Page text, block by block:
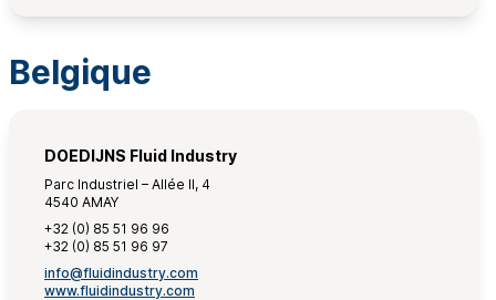
Belgique
DOEDIJNS Fluid Industry
Parc Industriel – Allée II, 4
4540 AMAY
+32 (0) 85 51 96 96
+32 (0) 85 51 96 97
info@fluidindustry.com
www.fluidindustry.com